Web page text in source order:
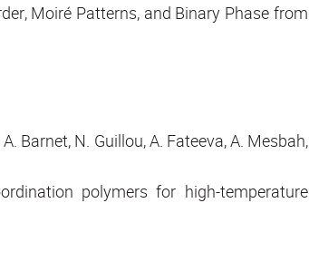
Moiré Patterns, and Binary Phase from
Barnet, N. Guillou, A. Fateeva, A. Mesbah,
polymers for high-temperature